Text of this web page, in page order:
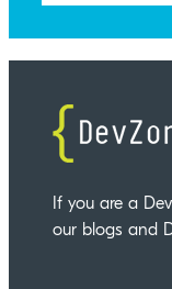
If you are a
our blogs and